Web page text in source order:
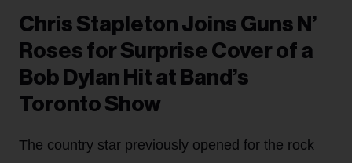
Chris Stapleton Joins Guns N’
Roses for Surprise Cover of a
Bob Dylan Hit at Band’s
Toronto Show
The country star previously opened for the rock